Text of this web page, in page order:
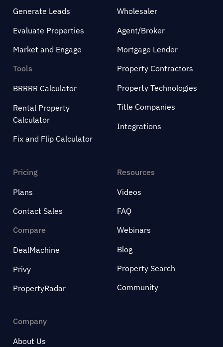
Generate Leads
Evaluate Properties
Market and Engage
Tools
BRRRR Calculator
Rental Property
Calculator
Fix and Flip Calculator
Wholesaler
Agent/Broker
Mortgage Lender
Property Contractors
Property Technologies
Title Companies
Integrations
Pricing
Plans
Contact Sales
Compare
DealMachine
Privy
PropertyRadar
Resources
Videos
FAQ
Webinars
Blog
Property Search
Community
Company
About Us